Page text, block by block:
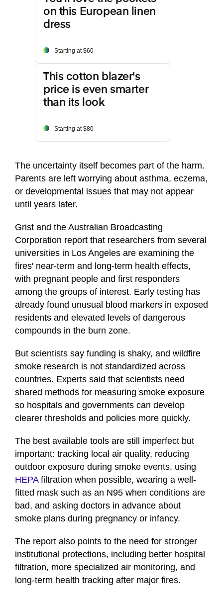
on this European linen
dress
Starting at $60
This cotton blazer's
price is even smarter
than its look
Starting at $80
The uncertainty itself becomes part of the harm.
Parents are left worrying about asthma, eczema,
or developmental issues that may not appear
until years later.
Grist and the Australian Broadcasting
Corporation report that researchers from several
universities in Los Angeles are examining the
fires' near-term and long-term health effects,
with pregnant people and first responders
among the groups of interest. Early testing has
already found unusual blood markers in exposed
residents and elevated levels of dangerous
compounds in the burn zone.
But scientists say funding is shaky, and wildfire
smoke research is not standardized across
countries. Experts said that scientists need
shared methods for measuring smoke exposure
so hospitals and governments can develop
clearer thresholds and policies more quickly.
The best available tools are still imperfect but
important: tracking local air quality, reducing
outdoor exposure during smoke events, using
HEPAfiltration when possible, wearing a well-
fitted mask such as an N95 when conditions are
bad, and asking doctors in advance about
smoke plans during pregnancy or infancy.
The report also points to the need for stronger
institutional protections, including better hospital
filtration, more specialized air monitoring, and
long-term health tracking after major fires.